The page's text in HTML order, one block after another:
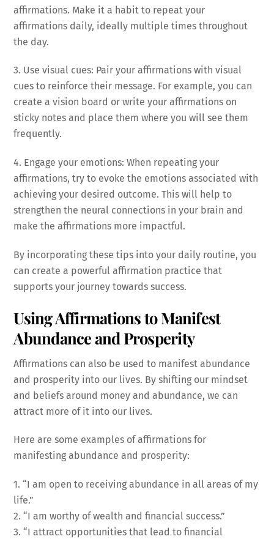
affirmations. Make it a habit to repeat your
affirmations daily, ideally multiple times throughout
the day.
3. Use visual cues: Pair your affirmations with visual
cues to reinforce their message. For example, you can
create a vision board or write your affirmations on
sticky notes and place them where you will see them
frequently.
4. Engage your emotions: When repeating your
affirmations, try to evoke the emotions associated with
achieving your desired outcome. This will help to
strengthen the neural connections in your brain and
make the affirmations more impactful.
By incorporating these tips into your daily routine, you
can create a powerful affirmation practice that
supports your journey towards success.
Using Affirmations to Manifest
Abundance and Prosperity
Affirmations can also be used to manifest abundance
and prosperity into our lives. By shifting our mindset
and beliefs around money and abundance, we can
attract more of it into our lives.
Here are some examples of affirmations for
manifesting abundance and prosperity:
1. “I am open to receiving abundance in all areas of my
life.”
2. “I am worthy of wealth and financial success.”
3. “I attract opportunities that lead to financial